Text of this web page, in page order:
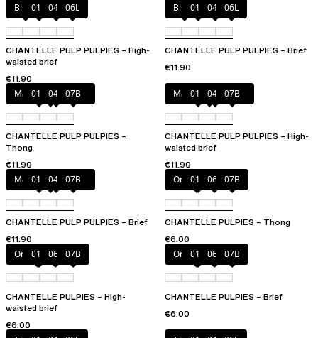
Blush011 044 06L
CHANTELLE PULP PULPIES – High-
waisted brief
€11.90
Blush011 044 06L
CHANTELLE PULP PULPIES – Brief
€11.90
Marshmallow Pink
011 044 07B
CHANTELLE PULP PULPIES –
Thong
€11.90
Marshmallow Pink
011 044 07B
CHANTELLE PULP PULPIES – High-
waisted brief
€11.90
Marshmallow Pink
011 044 07B
CHANTELLE PULP PULPIES – Brief
€11.90
Orange sari
011 06L 07B
CHANTELLE PULPIES – Thong
€6.00
Orange sari
011 06L 07B
CHANTELLE PULPIES – High-
waisted brief
€6.00
Orange sari
011 06L 07B
CHANTELLE PULPIES – Brief
€6.00